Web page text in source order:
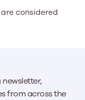
considered
from across the